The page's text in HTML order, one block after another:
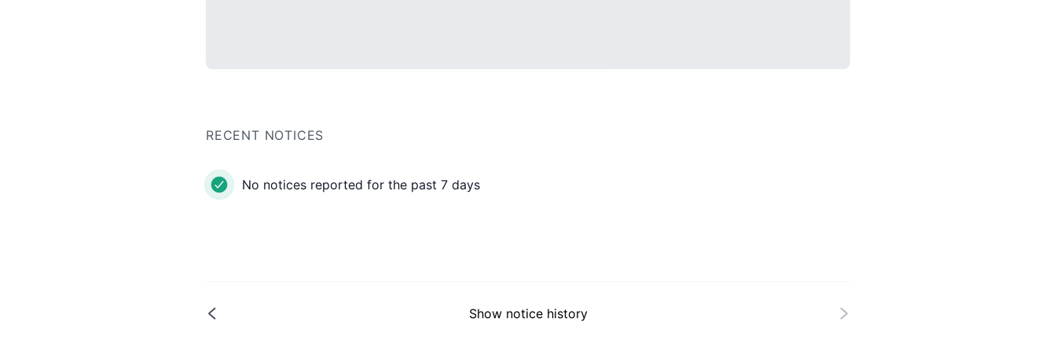
RECENT NOTICES
No notices reported for the past 7 days
Show notice history